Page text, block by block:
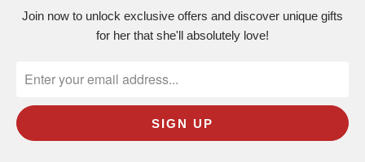
Join now to unlock exclusive offers and discover unique gifts
for her that she'll absolutely love!